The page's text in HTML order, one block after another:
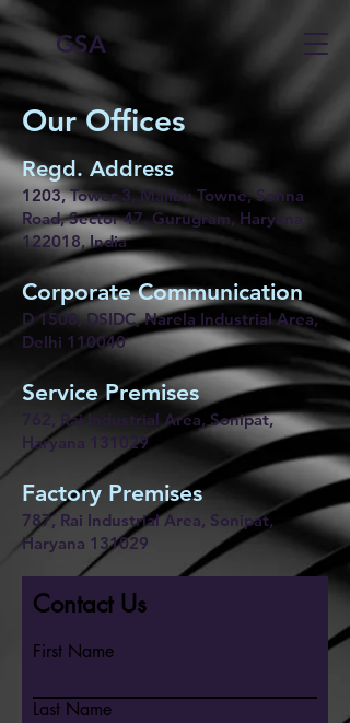
GSA
Our Offices
Regd. Address
1203, Tower 3, Malibu Towne, Sohna
Road, Sector 47, Gurugram, Haryana
122018, India
Corporate Communication
D 1508, DSIDC, Narela Industrial Area,
Delhi 110040
Service Premises
762, Rai Industrial Area, Sonipat,
Haryana 131029
Factory Premises
787, Rai Industrial Area, Sonipat,
Haryana 131029
Contact Us
First Name
Last Name